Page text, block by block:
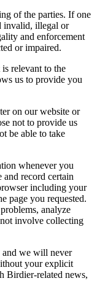
of the parties. If one
invalid, illegal or
and enforcement
or impaired.
relevant to the
us to provide you
on our website or
not to provide us
be able to take
whenever you
record certain
including your
page you requested.
analyze
involve collecting
and we will never
your explicit
Birdier-related news,